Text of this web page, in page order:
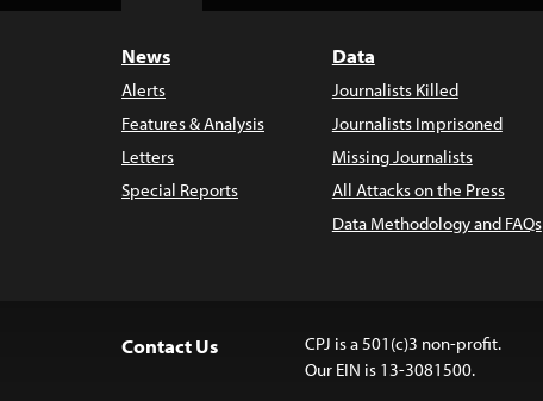
News
Alerts
Features & Analysis
Letters
Special Reports
Data
Journalists Killed
Journalists Imprisoned
Missing Journalists
All Attacks on the Press
Data Methodology and FAQs
Contact Us
CPJ is a 501(c)3 non-profit.
Our EIN is 13-3081500.